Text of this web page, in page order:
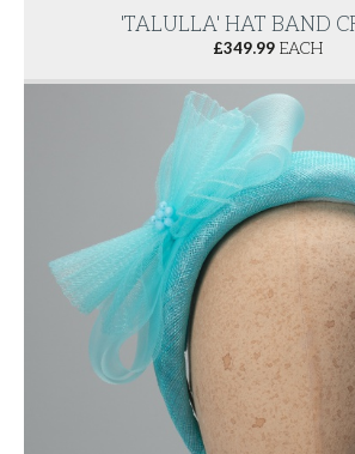
'TALULLA' HAT BAND
£349.99 EACH